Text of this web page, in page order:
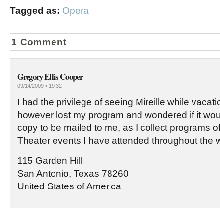
Tagged as: Opera
1 Comment
Gregory Ellis Cooper
09/14/2009 • 19:32
I had the privilege of seeing Mireille while
however lost my program and wondered if it
copy to be mailed to me, as I collect programs
Theater events I have attended throughout the
115 Garden Hill
San Antonio, Texas 78260
United States of America